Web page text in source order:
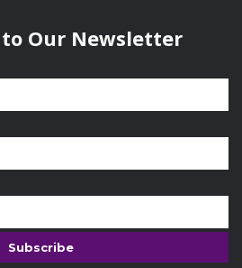
Our Newsletter